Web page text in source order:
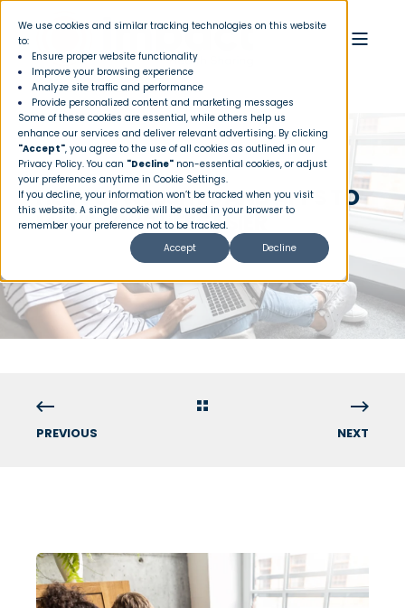
We use cookies and similar tracking technologies on this website
to:
Ensure proper website functionality
Improve your browsing experience
Analyze site traffic and performance
Provide personalized content and marketing messages
Some of these cookies are essential, while others help us
enhance our services and deliver relevant advertising. By clicking
"Accept", you agree to the use of all cookies as outlined in our
Privacy Policy. You can "Decline" non-essential cookies, or adjust
your preferences anytime in Cookie Settings.
If you decline, your information won’t be tracked when you visit
this website. A single cookie will be used in your browser to
remember your preference not to be tracked.
Accept
Decline
HELPFUL WEBSITES AND APPS TO
MAKE YOUR LIFE EASIER
PREVIOUS NEXT